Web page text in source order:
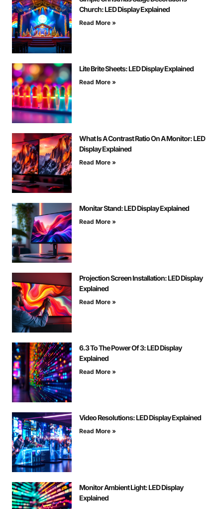
Church: LED Display Explained
Read More »
Lite Brite Sheets: LED Display Explained
Read More »
What Is A Contrast Ratio On A Monitor: LED
Display Explained
Read More »
Monitar Stand: LED Display Explained
Read More »
Projection Screen Installation: LED Display
Explained
Read More »
6.3 To The Power Of 3: LED Display
Explained
Read More »
Video Resolutions: LED Display Explained
Read More »
Monitor Ambient Light: LED Display
Explained